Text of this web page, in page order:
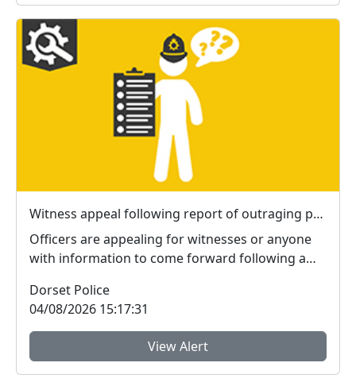
Witness appeal following report of outraging public decency in Bournemouth
Officers are appealing for witnesses or anyone
with information to come forward following a
Dorset Police
04/08/2026 15:17:31
View Alert